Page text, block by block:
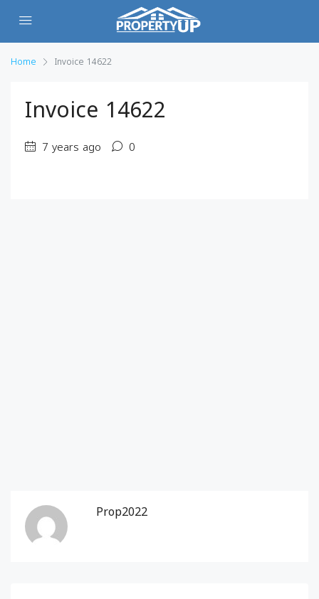
Home Invoice 14622
Invoice 14622
7 years ago 0
Prop2022